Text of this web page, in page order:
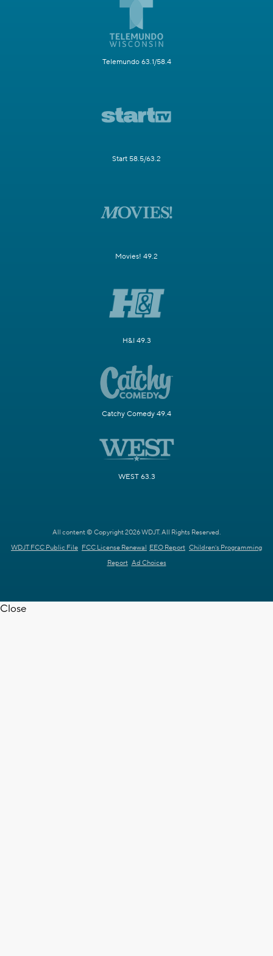
Telemundo 63.1/58.4
Start 58.5/63.2
Movies! 49.2
H&I 49.3
Catchy Comedy 49.4
WEST 63.3
All content © Copyright 2026 WDJT. All Rights Reserved.
WDJT FCC Public File FCC License Renewal EEO Report Children's Programming
Report Ad Choices
Close